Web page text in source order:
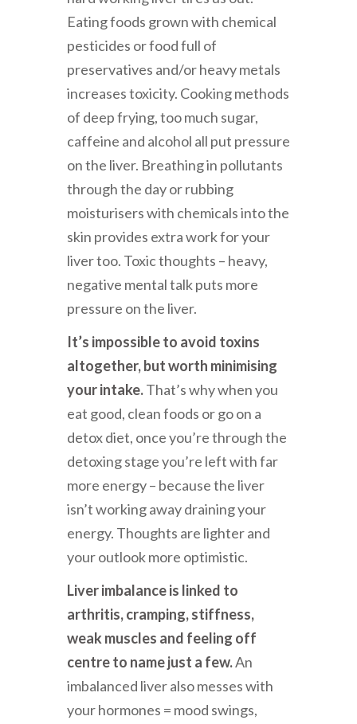
Eating foods grown with chemical
pesticides or food full of
preservatives and/or heavy metals
increases toxicity. Cooking methods
of deep frying, too much sugar,
caffeine and alcohol all put pressure
on the liver. Breathing in pollutants
through the day or rubbing
moisturisers with chemicals into the
skin provides extra work for your
liver too. Toxic thoughts – heavy,
negative mental talk puts more
pressure on the liver.
It’s impossible to avoid toxins
altogether, but worth minimising
your intake.That’s why when you
eat good, clean foods or go on a
detox diet, once you’re through the
detoxing stage you’re left with far
more energy – because the liver
isn’t working away draining your
energy. Thoughts are lighter and
your outlook more optimistic.
Liver imbalance is linked to
arthritis, cramping, stiffness,
weak muscles and feeling off
centre to name just a few.An
imbalanced liver also messes with
your hormones = mood swings,